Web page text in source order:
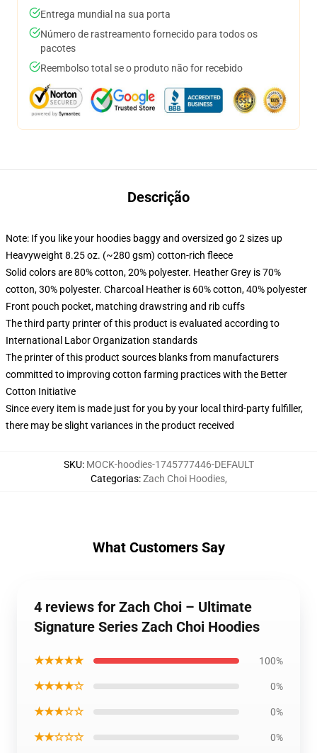
Entrega mundial na sua porta
Número de rastreamento fornecido para todos os
pacotes
Reembolso total se o produto não for recebido
Descrição
Note: If you like your hoodies baggy and oversized go 2 sizes up
Heavyweight 8.25 oz. (~280 gsm) cotton-rich fleece
Solid colors are 80% cotton, 20% polyester. Heather Grey is 70%
cotton, 30% polyester. Charcoal Heather is 60% cotton, 40% polyester
Front pouch pocket, matching drawstring and rib cuffs
The third party printer of this product is evaluated according to
International Labor Organization standards
The printer of this product sources blanks from manufacturers
committed to improving cotton farming practices with the Better
Cotton Initiative
Since every item is made just for you by your local third-party fulfiller,
there may be slight variances in the product received
SKU: MOCK-hoodies-1745777446-DEFAULT
Categorias:Zach Choi Hoodies,
What Customers Say
4 reviews for Zach Choi – Ultimate
Signature Series Zach Choi Hoodies
★★★★★ 100%
★★★★☆ 0%
★★★☆☆ 0%
★★☆☆☆ 0%